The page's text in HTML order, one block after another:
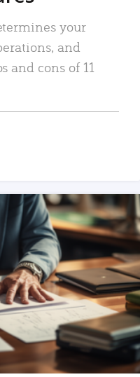
your
and
and cons of 11